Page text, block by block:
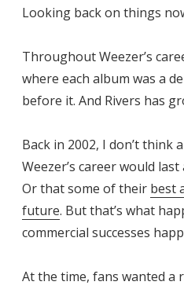
Looking back on things
Throughout Weezer’s
where each album was a
before it. And Rivers has
Back in 2002, I don’t think
Weezer’s career would
Or that some of their best
future. But that’s what
commercial successes
At the time, fans wanted a